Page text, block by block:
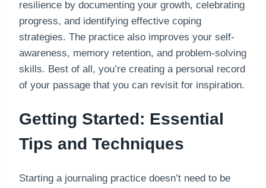
resilience by documenting your growth, celebrating
progress, and identifying effective coping
strategies. The practice also improves your self-
awareness, memory retention, and problem-solving
skills. Best of all, you’re creating a personal record
of your passage that you can revisit for inspiration.
Getting Started: Essential
Tips and Techniques
Starting a journaling practice doesn’t need to be